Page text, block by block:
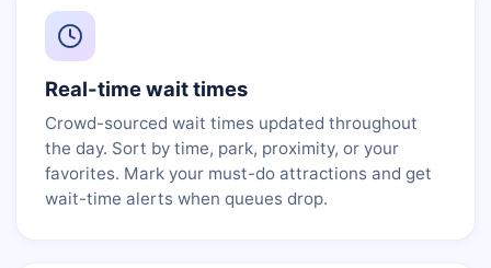
Real-time wait times
Crowd-sourced wait times updated throughout
the day. Sort by time, park, proximity, or your
favorites. Mark your must-do attractions and get
wait-time alerts when queues drop.